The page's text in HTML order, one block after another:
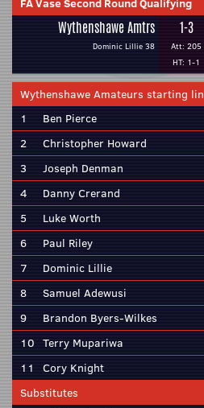
FA Vase Second Round Qualifying
Wythenshawe Amtrs
Dominic Lillie 38
1-3
Att: 205
HT: 1-1
Wythenshawe Amateurs starting
1
Ben Pierce
2
Christopher Howard
3
Joseph Denman
4
Danny Crerand
5
Luke Worth
6
Paul Riley
7
Dominic Lillie
8
Samuel Adewusi
9
Brandon Byers-Wilkes
10 Terry Mupariwa
11
Cory Knight
Substitutes